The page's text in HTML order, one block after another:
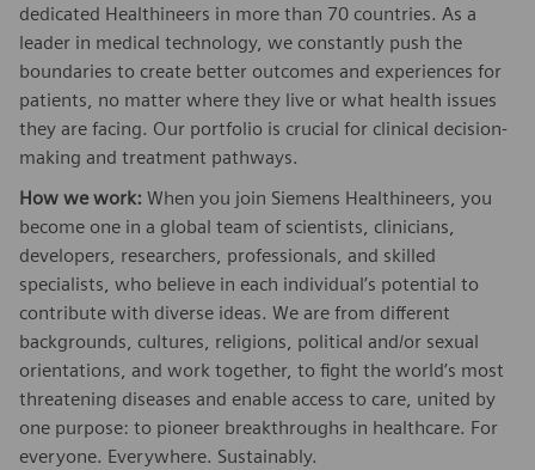
dedicated Healthineers in more than 70 countries. As a
leader in medical technology, we constantly push the
boundaries to create better outcomes and experiences for
patients, no matter where they live or what health issues
they are facing. Our portfolio is crucial for clinical decision-
making and treatment pathways.
How we work: When you join Siemens Healthineers, you
become one in a global team of scientists, clinicians,
developers, researchers, professionals, and skilled
specialists, who believe in each individual’s potential to
contribute with diverse ideas. We are from different
backgrounds, cultures, religions, political and/or sexual
orientations, and work together, to fight the world’s most
threatening diseases and enable access to care, united by
one purpose: to pioneer breakthroughs in healthcare. For
everyone. Everywhere. Sustainably.